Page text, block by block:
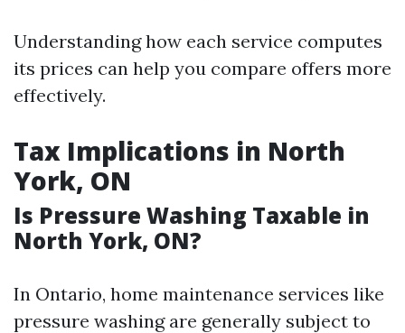
Understanding how each service computes
its prices can help you compare offers more
effectively.
Tax Implications in North
York, ON
Is Pressure Washing Taxable in
North York, ON?
In Ontario, home maintenance services like
pressure washing are generally subject to